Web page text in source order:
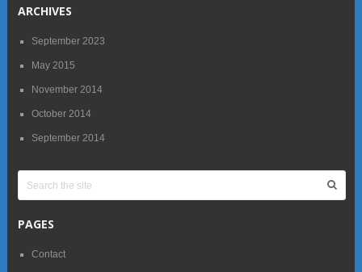
ARCHIVES
September 2023
May 2015
November 2014
October 2014
September 2014
PAGES
Contact